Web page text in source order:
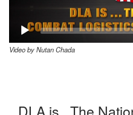
Video by Nutan Chada